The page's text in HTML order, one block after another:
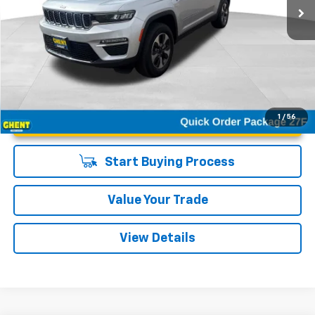
1 / 56
Unlock Instant Price
Start Buying Process
Value Your Trade
View Details